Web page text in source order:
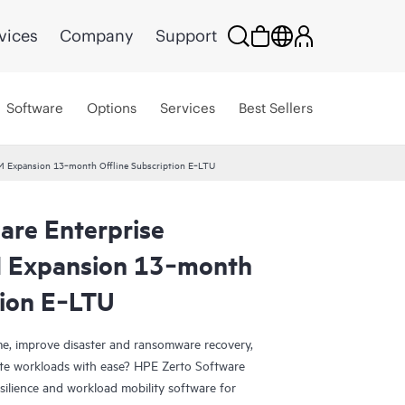
Company Support
Software Options Services Best Sellers
Expansion 13‑month Offline Subscription E‑LTU
Enterprise
13‑month
E‑LTU
improve disaster and ransomware recovery,
workloads with ease? HPE Zerto Software
and workload mobility software for